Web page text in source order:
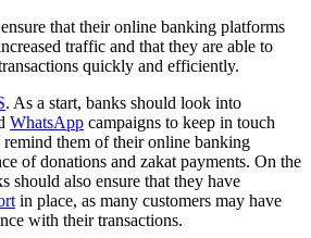
that their online banking platforms
traffic and that they are able to
quickly and efficiently.
. As a start, banks should look into
WhatsApp campaigns to keep in touch
them of their online banking
of donations and zakat payments. On the
should also ensure that they have
in place, as many customers may have
with their transactions.